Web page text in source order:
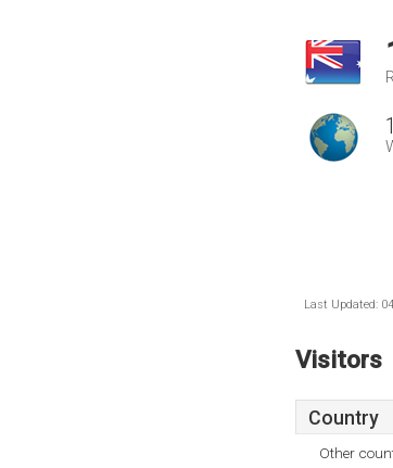
Last Updated:
Visitors
Country
Other